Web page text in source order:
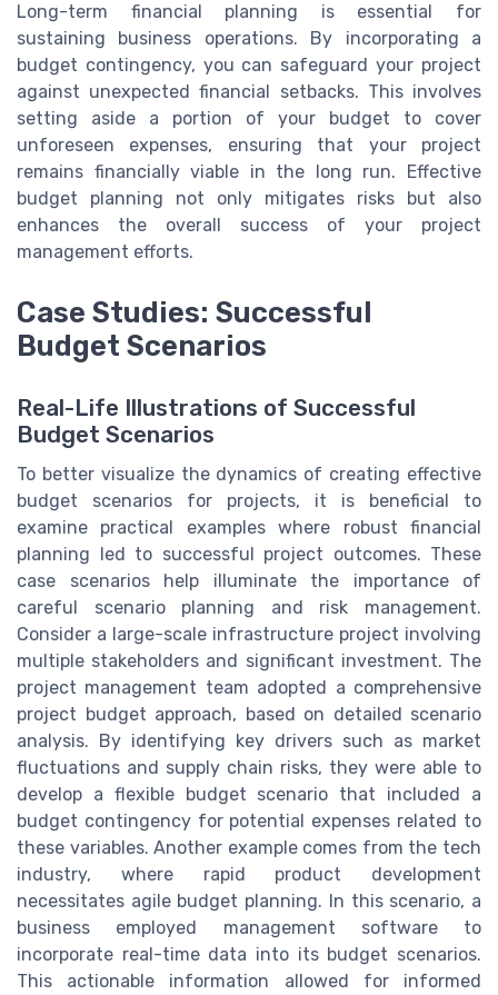
Long-term financial planning is essential for
sustaining business operations. By incorporating a
budget contingency, you can safeguard your project
against unexpected financial setbacks. This involves
setting aside a portion of your budget to cover
unforeseen expenses, ensuring that your project
remains financially viable in the long run. Effective
budget planning not only mitigates risks but also
enhances the overall success of your project
management efforts.
Case Studies: Successful
Budget Scenarios
Real-Life Illustrations of Successful
Budget Scenarios
To better visualize the dynamics of creating effective
budget scenarios for projects, it is beneficial to
examine practical examples where robust financial
planning led to successful project outcomes. These
case scenarios help illuminate the importance of
careful scenario planning and risk management.
Consider a large-scale infrastructure project involving
multiple stakeholders and significant investment. The
project management team adopted a comprehensive
project budget approach, based on detailed scenario
analysis. By identifying key drivers such as market
fluctuations and supply chain risks, they were able to
develop a flexible budget scenario that included a
budget contingency for potential expenses related to
these variables. Another example comes from the tech
industry, where rapid product development
necessitates agile budget planning. In this scenario, a
business employed management software to
incorporate real-time data into its budget scenarios.
This actionable information allowed for informed